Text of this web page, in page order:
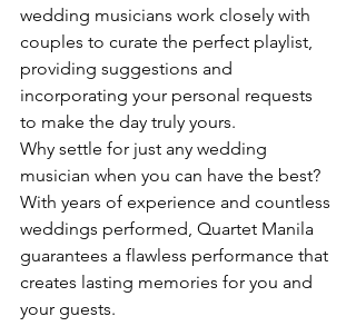
wedding musicians work closely with
couples to curate the perfect playlist,
providing suggestions and
incorporating your personal requests
to make the day truly yours.
Why settle for just any wedding
musician when you can have the best?
With years of experience and countless
weddings performed, Quartet Manila
guarantees a flawless performance that
creates lasting memories for you and
your guests.